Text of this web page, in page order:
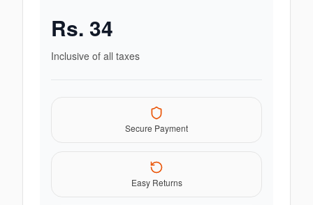
Rs. 34
Inclusive of all taxes
Secure Payment
Easy Returns